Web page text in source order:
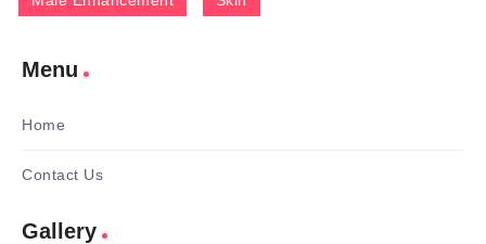
Menu
Home
Contact Us
Gallery